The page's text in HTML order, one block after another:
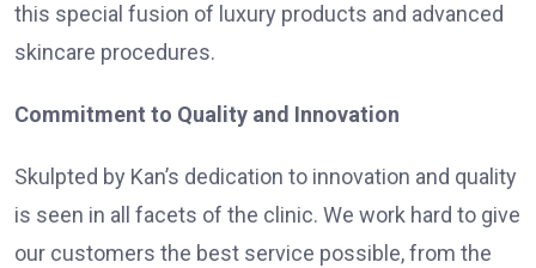
this special fusion of luxury products and advanced
skincare procedures.
Commitment to Quality and Innovation
Skulpted by Kan’s dedication to innovation and quality
is seen in all facets of the clinic. We work hard to give
our customers the best service possible, from the